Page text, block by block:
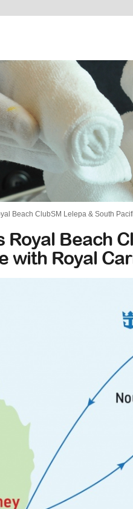
Beach ClubSM Lelepa & South
Royal Beach
with Royal